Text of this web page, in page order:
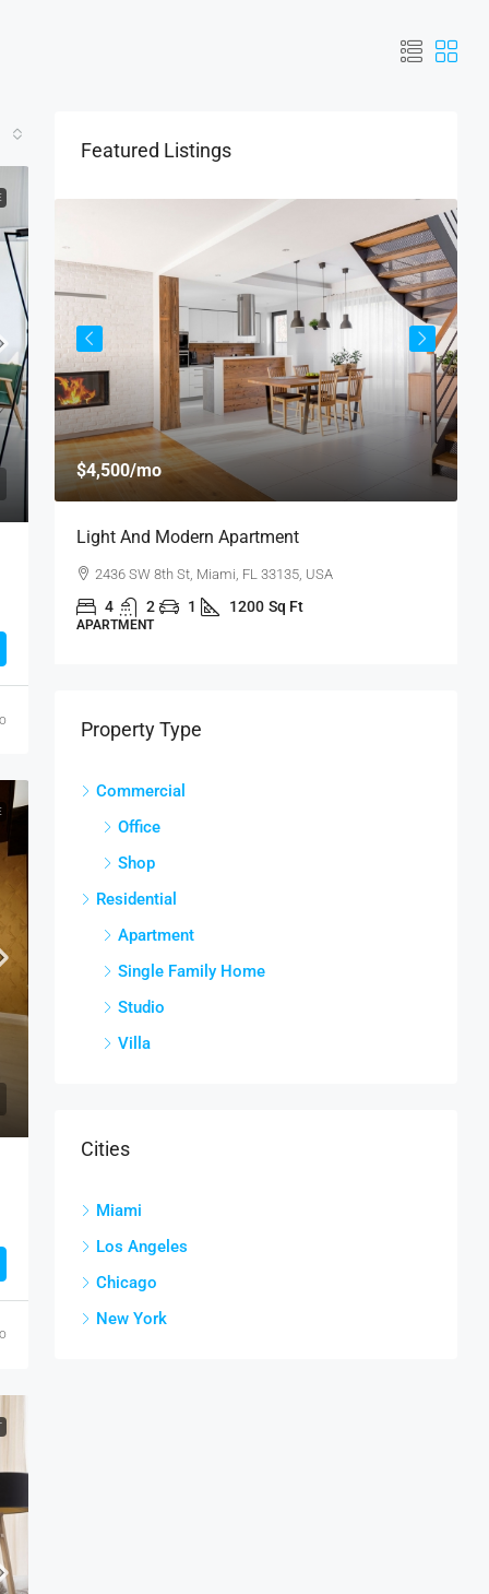
Featured Listings
$4,500/mo
Light And Modern Apartment
2436 SW 8th St, Miami, FL 33135, USA
4 2 1 1200 Sq Ft
APARTMENT
Property Type
Commercial
Office
Shop
Residential
Apartment
Single Family Home
Studio
Villa
Cities
Miami
Los Angeles
Chicago
New York